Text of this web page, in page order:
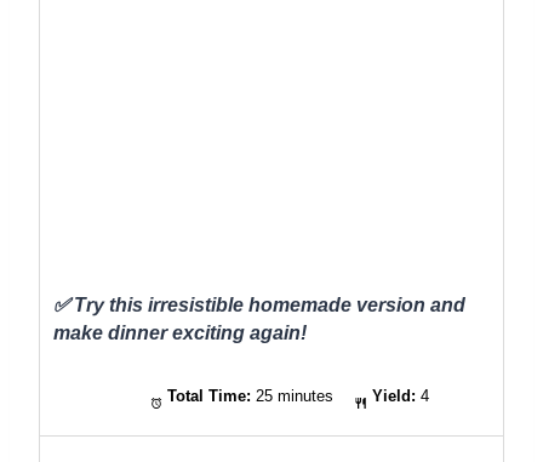
✅ Try this irresistible homemade version and
make dinner exciting again!
Total Time: 25 minutes Yield: 4